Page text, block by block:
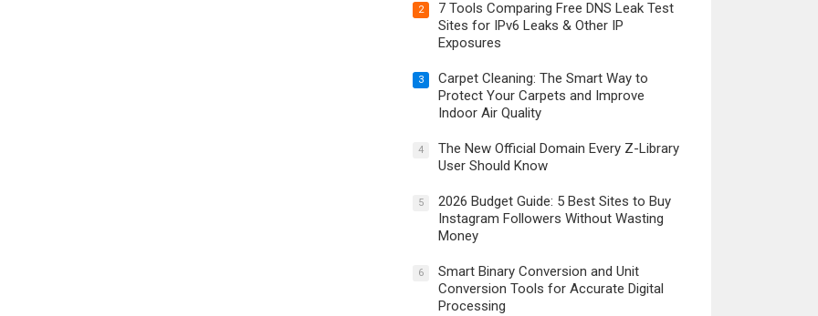
2
7 Tools Comparing Free DNS Leak Test
Sites for IPv6 Leaks & Other IP
Exposures
3
Carpet Cleaning: The Smart Way to
Protect Your Carpets and Improve
Indoor Air Quality
4
The New Official Domain Every Z-Library
User Should Know
5
2026 Budget Guide: 5 Best Sites to Buy
Instagram Followers Without Wasting
Money
6
Smart Binary Conversion and Unit
Conversion Tools for Accurate Digital
Processing